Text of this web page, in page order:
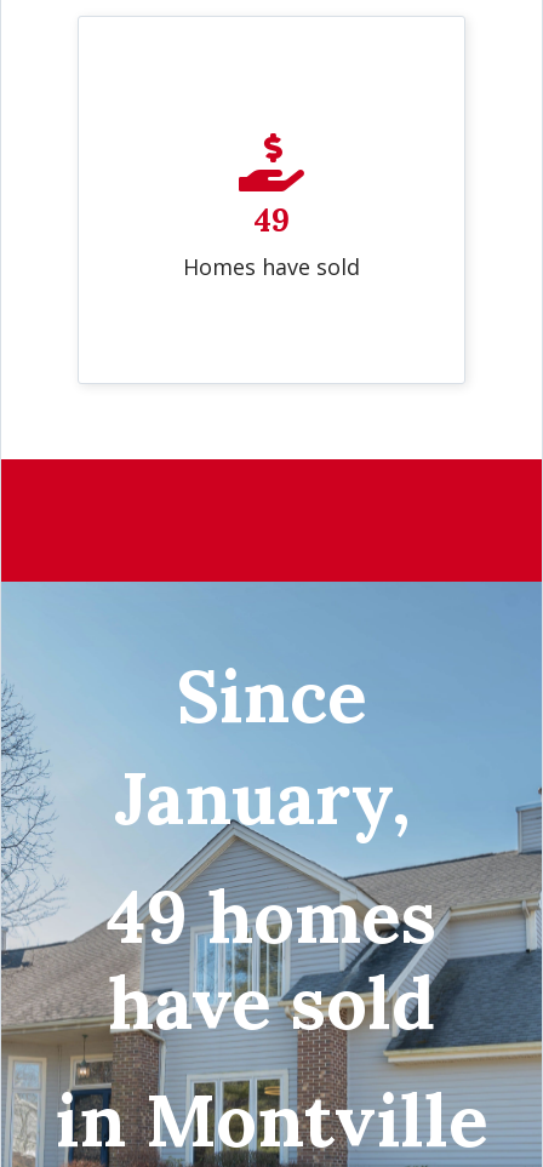
49
Homes have sold
Since
January,
49 homes
have sold
in Montville